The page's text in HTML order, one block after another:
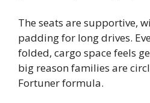
The seats are supportive,
padding for long drives.
folded, cargo space feels
big reason families are
Fortuner formula.